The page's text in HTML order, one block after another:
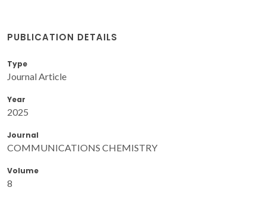
PUBLICATION DETAILS
Type
Journal Article
Year
2025
Journal
COMMUNICATIONS CHEMISTRY
Volume
8